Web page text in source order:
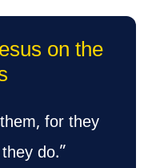
on the
for they
do.”